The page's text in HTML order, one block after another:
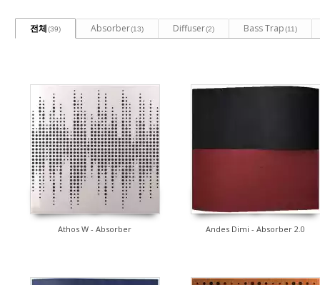
전체(39) Absorber(13) Diffuser(2) Bass Trap(11)
Athos W - Absorber Andes Dimi - Absorber 2.0